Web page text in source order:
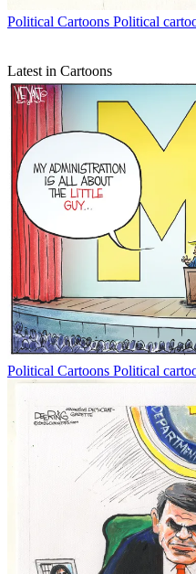
Political Cartoons Political
Latest in Cartoons
Political Cartoons Political